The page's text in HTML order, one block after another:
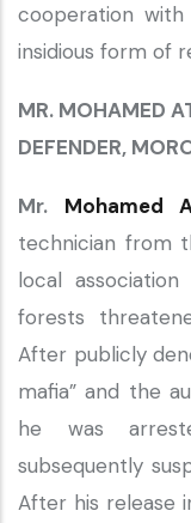
cooperation
insidious form of
MR. MOHAMED
DEFENDER,
Mr. Mohamed
technician from
local
forests
After publicly
mafia” and the
he was
subsequently
After his release